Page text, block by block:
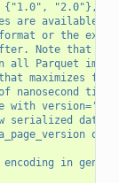
{"1.0", "2.0"},
are available
or the
Note that
all Parquet
maximizes
nanosecond
with
serialized data
in